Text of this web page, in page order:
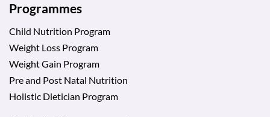
Programmes
Child Nutrition Program
Weight Loss Program
Weight Gain Program
Pre and Post Natal Nutrition
Holistic Dietician Program